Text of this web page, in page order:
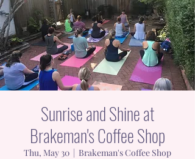
Sunrise and Shine at
Brakeman's Coffee Shop
Thu, May 30
  |
Brakeman's Coffee Shop